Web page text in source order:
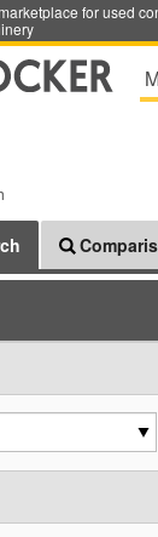
for used